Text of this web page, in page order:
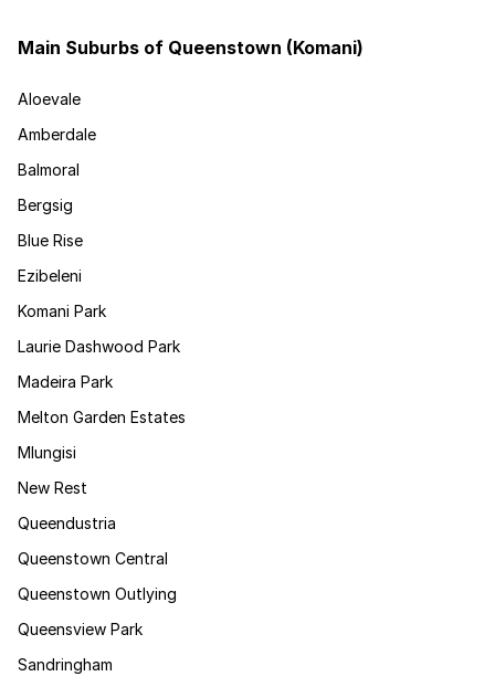
Main Suburbs of Queenstown (Komani)
Aloevale
Amberdale
Balmoral
Bergsig
Blue Rise
Ezibeleni
Komani Park
Laurie Dashwood Park
Madeira Park
Melton Garden Estates
Mlungisi
New Rest
Queendustria
Queenstown Central
Queenstown Outlying
Queensview Park
Sandringham